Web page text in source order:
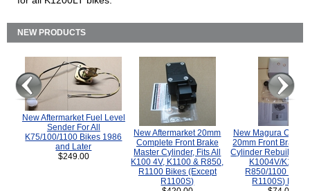
NEW PRODUCTS
New Aftermarket Fuel Level
Sender For All
K75/100/1100 Bikes 1986
and Later
$249.00
New Aftermarket 20mm
Complete Front Brake
Master Cylinder, Fits All
K100 4V, K1100 & R850,
R1100 Bikes (Except
R1100S)
New Magura
20mm Front Brake
Cylinder Rebuild Kit
K1004V/K1100
R850/1100
R1100S) Bikes.